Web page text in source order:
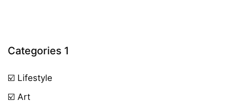
Categories 1
☑️ Lifestyle
☑️ Art